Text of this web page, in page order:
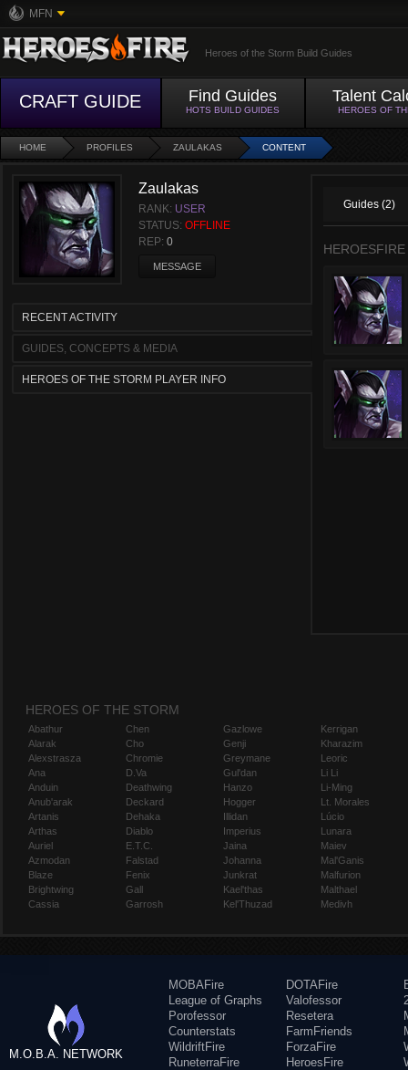
MFN
Heroes of the Storm Build Guides
CRAFT GUIDE Find Guides
HOTS BUILD GUIDES
Talent
HEROES OF
HOME PROFILES ZAULAKAS CONTENT
Zaulakas
RANK: USER
STATUS: OFFLINE
REP: 0
MESSAGE
RECENT ACTIVITY
GUIDES, CONCEPTS & MEDIA
HEROES OF THE STORM PLAYER INFO
Guides (2)
HEROES OF THE STORM
Abathur
Alarak
Alexstrasza
Ana
Anduin
Anub'arak
Artanis
Arthas
Auriel
Azmodan
Blaze
Brightwing
Cassia
Chen
Cho
Chromie
D.Va
Deathwing
Deckard
Dehaka
Diablo
E.T.C.
Falstad
Fenix
Gall
Garrosh
Gazlowe
Genji
Greymane
Gul'dan
Hanzo
Hogger
Illidan
Imperius
Jaina
Johanna
Junkrat
Kael'thas
Kel'Thuzad
Kerrigan
Kharazim
Leoric
Li Li
Li-Ming
Lt. Morales
Lúcio
Lunara
Maiev
Mal'Ganis
Malfurion
Malthael
Medivh
M.O.B.A. NETWORK
MOBAFire
League of Graphs
Porofessor
Counterstats
WildriftFire
RuneterraFire
DOTAFire
Valofessor
Resetera
FarmFriends
ForzaFire
HeroesFire